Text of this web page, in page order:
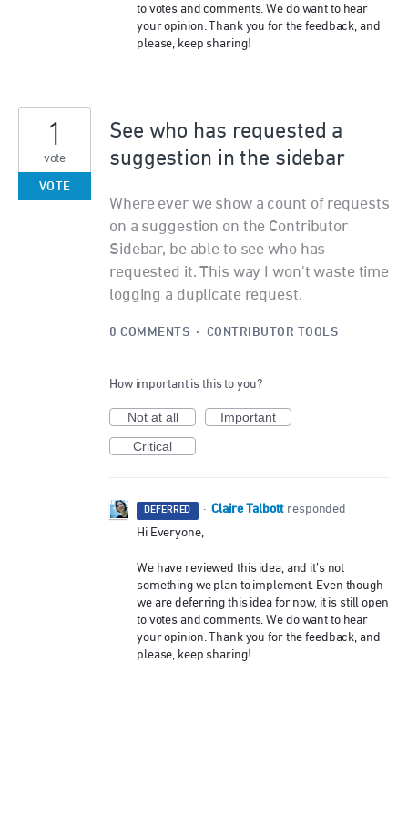
to votes and comments. We do want to hear
your opinion. Thank you for the feedback, and
please, keep sharing!
See who has requested a
suggestion in the sidebar
Where ever we show a count of requests
on a suggestion on the Contributor
Sidebar, be able to see who has
requested it. This way I won't waste time
logging a duplicate request.
1
vote
VOTE
0 COMMENTS · CONTRIBUTOR TOOLS
How important is this to you?
Not at all
Important
Critical
DEFERRED · Claire Talbott responded
Hi Everyone,
We have reviewed this idea, and it’s not
something we plan to implement. Even though
we are deferring this idea for now, it is still open
to votes and comments. We do want to hear
your opinion. Thank you for the feedback, and
please, keep sharing!